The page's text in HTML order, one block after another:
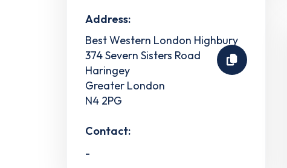
Address:
Best Western London Highbury
374 Severn Sisters Road
Haringey
Greater London
N4 2PG
Contact:
-